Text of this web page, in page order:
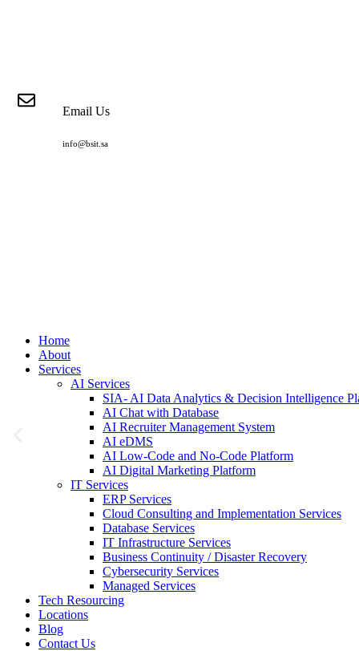
Email Us
info@bsit.sa
Home
About
Services
AI Services
SIA- AI Data Analytics & Decision Intelligence
AI Chat with Database
AI Recruiter Management System
AI eDMS
AI Low-Code and No-Code Platform
AI Digital Marketing Platform
IT Services
ERP Services
Cloud Consulting and Implementation Services
Database Services
IT Infrastructure Services
Business Continuity / Disaster Recovery
Cybersecurity Services
Managed Services
Tech Resourcing
Locations
Blog
Contact Us